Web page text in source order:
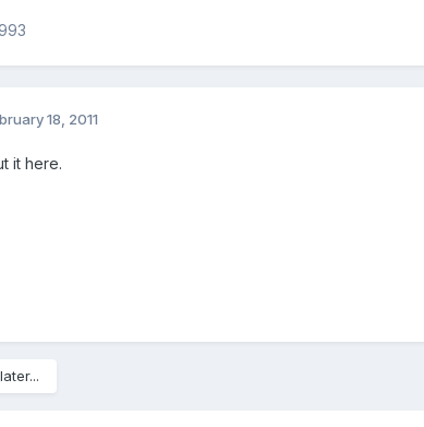
18, 2011
it here.